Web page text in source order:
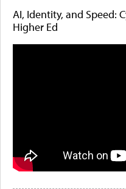
AI, Identity, and Speed:
Higher Ed